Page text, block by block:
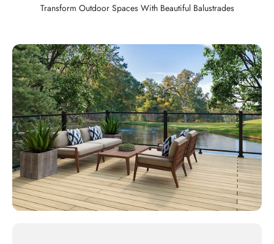
Transform Outdoor Spaces With Beautiful Balustrades